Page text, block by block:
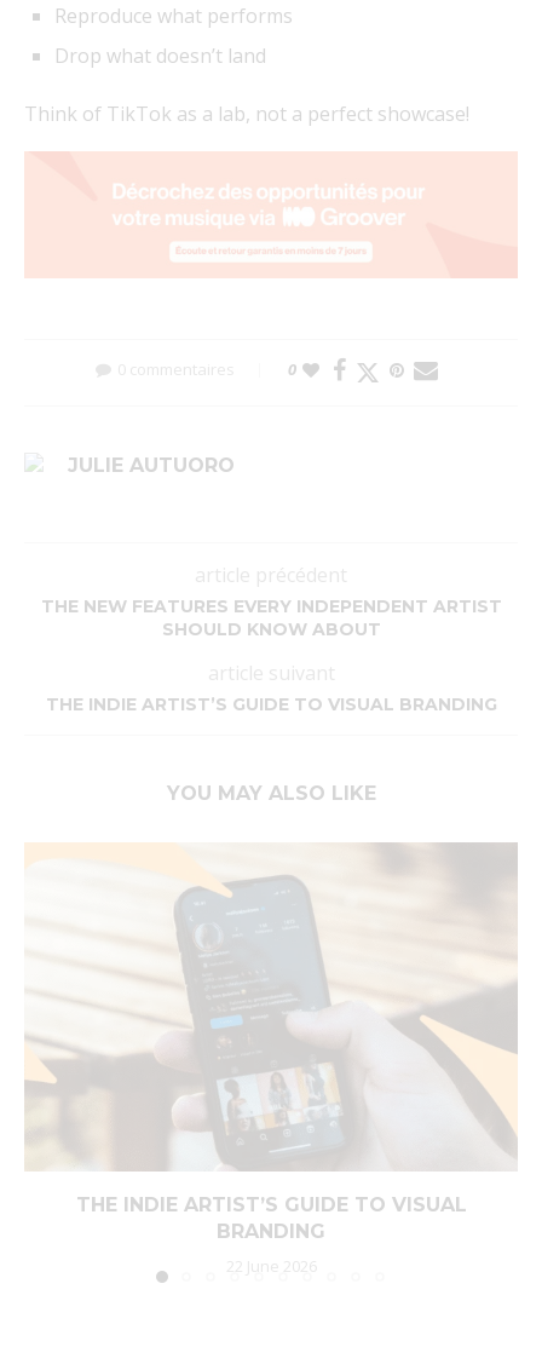
Reproduce what performs
Drop what doesn’t land
Think of TikTok as a lab, not a perfect showcase!
0 commentaires 0
JULIE AUTUORO
article précédent
THE NEW FEATURES EVERY INDEPENDENT ARTIST
SHOULD KNOW ABOUT
article suivant
THE INDIE ARTIST’S GUIDE TO VISUAL BRANDING
YOU MAY ALSO LIKE
THE INDIE ARTIST’S GUIDE TO VISUAL
BRANDING
22 June 2026